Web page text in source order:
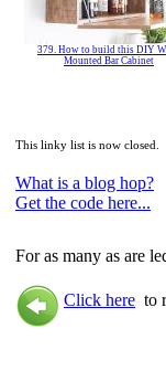
379. How to build this DIY
Mounted Bar Cabinet
This linky list is now closed.
What is a blog hop?
Get the code here...
For as many as are
Click here to